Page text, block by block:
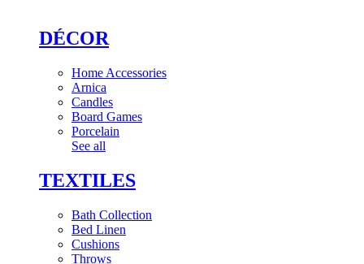
DÉCOR
Home Accessories
Arnica
Candles
Board Games
Porcelain
See all
TEXTILES
Bath Collection
Bed Linen
Cushions
Throws